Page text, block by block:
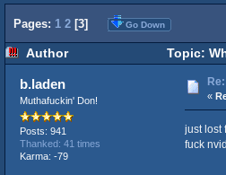
Pages: 1 2 [3] Go Down
Author Topic:
b.laden
Muthafuckin' Don!
Posts: 941
Thanked: 41 times
Karma: -79
«
just lost
fuck